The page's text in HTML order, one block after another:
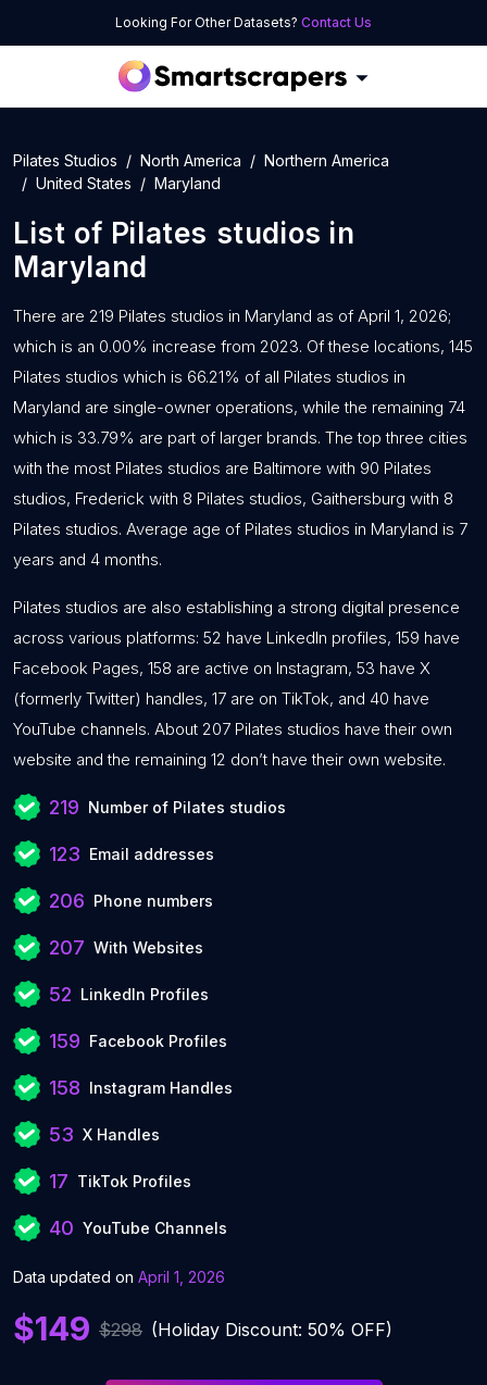
Looking For Other Datasets? Contact Us
Pilates Studios North America
Northern America
United States
Maryland
List of Pilates studios in
Maryland
There are 219 Pilates studios in Maryland as of April 1, 2026;
which is an 0.00% increase from 2023. Of these locations, 145
Pilates studios which is 66.21% of all Pilates studios in
Maryland are single-owner operations, while the remaining 74
which is 33.79% are part of larger brands. The top three cities
with the most Pilates studios are Baltimore with 90 Pilates
studios, Frederick with 8 Pilates studios, Gaithersburg with 8
Pilates studios. Average age of Pilates studios in Maryland is 7
years and 4 months.
Pilates studios are also establishing a strong digital presence
across various platforms: 52 have LinkedIn profiles, 159 have
Facebook Pages, 158 are active on Instagram, 53 have X
(formerly Twitter) handles, 17 are on TikTok, and 40 have
YouTube channels. About 207 Pilates studios have their own
website and the remaining 12 don’t have their own website.
219 Number of Pilates studios
123 Email addresses
206 Phone numbers
207 With Websites
52 LinkedIn Profiles
159 Facebook Profiles
158 Instagram Handles
53 X Handles
17 TikTok Profiles
40 YouTube Channels
Data updated on April 1, 2026
$149 $298 (Holiday Discount: 50% OFF)